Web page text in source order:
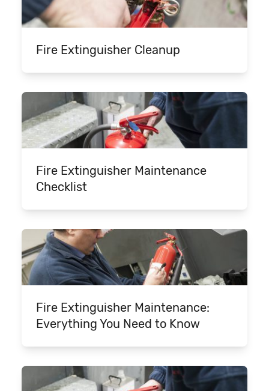
Fire Extinguisher Cleanup
Fire Extinguisher Maintenance
Checklist
Fire Extinguisher Maintenance:
Everything You Need to Know